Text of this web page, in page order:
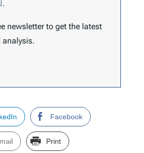
newsletter to get the latest
Facebook
Print